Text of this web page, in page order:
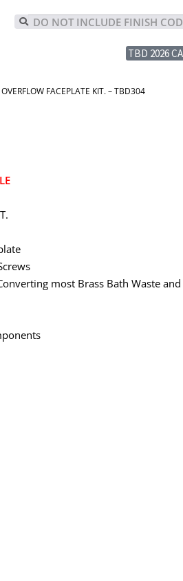
TBD 2026
FACEPLATE KIT. – TBD304
most Brass Bath Waste